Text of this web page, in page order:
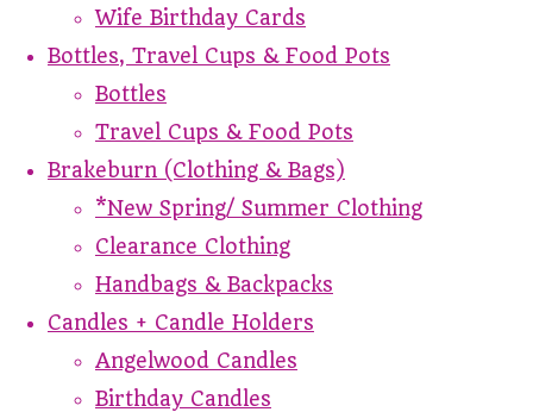
Wife Birthday Cards
Bottles, Travel Cups & Food Pots
Bottles
Travel Cups & Food Pots
Brakeburn (Clothing & Bags)
*New Spring/ Summer Clothing
Clearance Clothing
Handbags & Backpacks
Candles + Candle Holders
Angelwood Candles
Birthday Candles